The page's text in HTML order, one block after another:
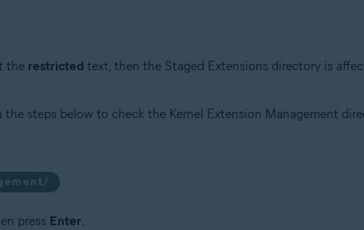
the restricted text, then the Staged Extensions directory is
steps below to check the Kernel Extension Management
press Enter.